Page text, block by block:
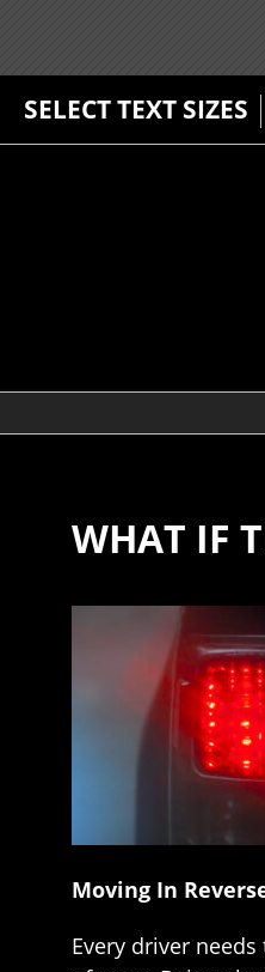
SELECT TEXT SIZES
WHAT IF
Moving In
Every driver